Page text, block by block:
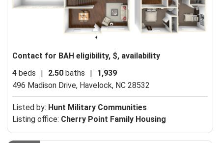
Contact for BAH eligibility, $, availability
4 beds | 2.50 baths |
1,939
496 Madison Drive, Havelock, NC 28532
Listed by: Hunt Military Communities
Listing office: Cherry Point Family Housing